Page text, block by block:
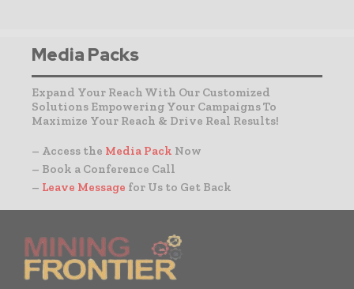
Media Packs
Expand Your Reach With Our Customized
Solutions Empowering Your Campaigns To
Maximize Your Reach & Drive Real Results!
– Access the Media Pack Now
– Book a Conference Call
– Leave Message for Us to Get Back